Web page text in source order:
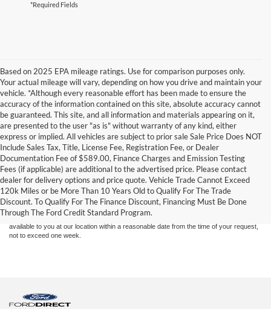
*Required Fields
Based on 2025 EPA mileage ratings. Use for comparison purposes only.
Your actual mileage will vary, depending on how you drive and maintain your
vehicle. *Although every reasonable effort has been made to ensure the
accuracy of the information contained on this site, absolute accuracy cannot
be guaranteed. This site, and all information and materials appearing on it,
are presented to the user "as is" without warranty of any kind, either
express or implied. All vehicles are subject to prior sale Sale Price Does NOT
Include Sales Tax, Title, License Fee, Registration Fee, or Dealer
Documentation Fee of $589.00, Finance Charges and Emission Testing
Fees (if applicable) are additional to the advertised price. Please contact
dealer for delivery options and price quote. Vehicle Trade Cannot Exceed
120k Miles or be More Than 10 Years Old to Qualify For The Trade
Discount. To Qualify For The Finance Discount, Financing Must Be Done
Through The Ford Credit Standard Program.
Although every reasonable effort has been made to ensure the accuracy of the
information contained on this site, absolute accuracy cannot be guaranteed. This site,
and all information and materials appearing on it, are presented to the user "as is"
without warranty of any kind, either express or implied. All vehicles are subject to prior
sale. Price does not include applicable tax, title, and license charges. ‡Vehicles shown
at different locations are not currently in our inventory (Not in Stock) but can be made
available to you at our location within a reasonable date from the time of your request,
not to exceed one week.